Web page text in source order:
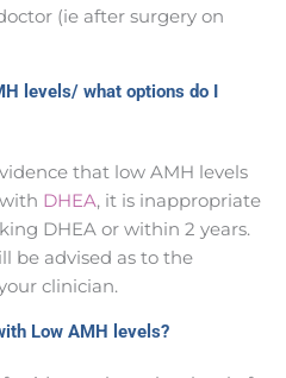
(ie after surgery on
levels/ what options do I
that low AMH levels
DHEA, it is inappropriate
DHEA or within 2 years.
be advised as to the
clinician.
Low AMH levels?